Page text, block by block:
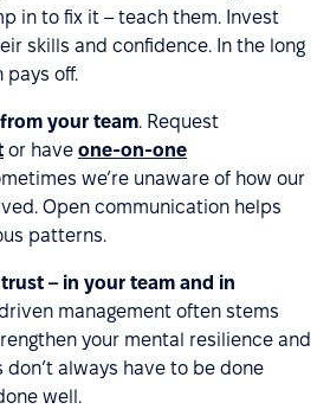
in to fix it – teach them. Invest
skills and confidence. In the long
pays off.
from your team. Request
or have one-on-one
we’re unaware of how our
Open communication helps
patterns.
– in your team and in
management often stems
your mental resilience and
always have to be done
well.